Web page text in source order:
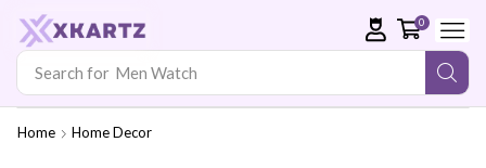
Search for Men Watch
0
Home Home Decor